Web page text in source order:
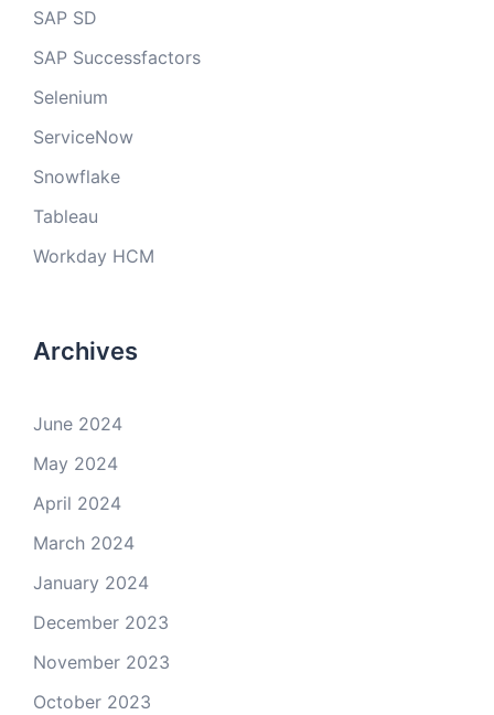
SAP SD
SAP Successfactors
Selenium
ServiceNow
Snowflake
Tableau
Workday HCM
Archives
June 2024
May 2024
April 2024
March 2024
January 2024
December 2023
November 2023
October 2023